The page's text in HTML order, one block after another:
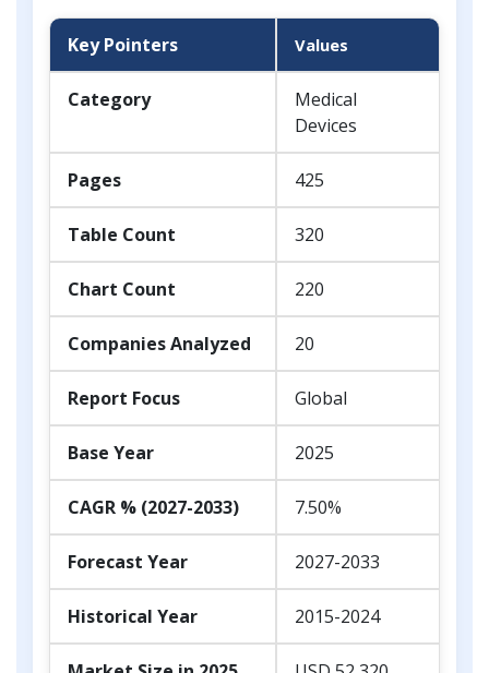
Key Pointers Values
Category
Medical
Devices
Pages 425
Table Count 320
Chart Count 220
Companies Analyzed 20
Report Focus Global
Base Year 2025
CAGR % (2027-2033) 7.50%
Forecast Year 2027-2033
Historical Year 2015-2024